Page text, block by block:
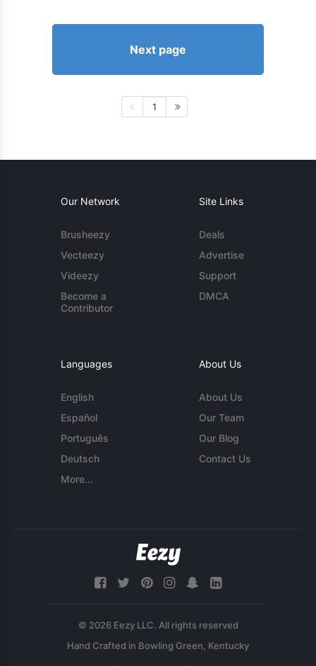
Next page
1
Our Network
Brusheezy
Vecteezy
Videezy
Become a
Contributor
Site Links
Deals
Advertise
Support
DMCA
Languages
English
Español
Português
Deutsch
More...
About Us
About Us
Our Team
Our Blog
Contact Us
© 2026 Eezy LLC. All rights reserved